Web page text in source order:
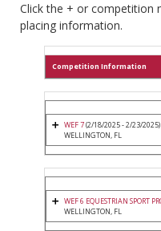
Click the + or competition
placing information.
Competition Information
WEF 7(2/18/2025 - 2/23/2025)
WELLINGTON, FL
WEF 6 EQUESTRIAN SPORT
WELLINGTON, FL